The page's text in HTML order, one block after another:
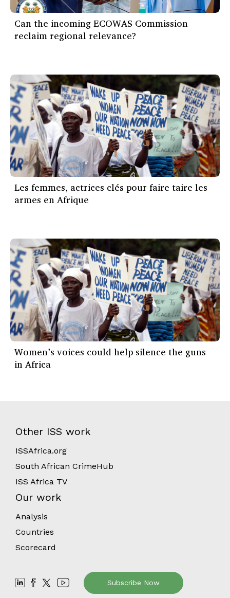
Can the incoming ECOWAS Commission
reclaim regional relevance?
Les femmes, actrices clés pour faire taire les
armes en Afrique
Women’s voices could help silence the guns
in Africa
Other ISS work
ISSAfrica.org
South African CrimeHub
ISS Africa TV
Our work
Analysis
Countries
Scorecard
Subscribe Now